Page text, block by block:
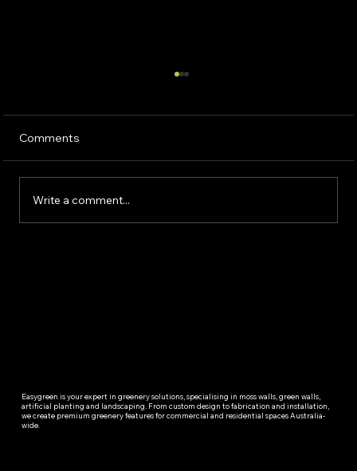
Comments
Write a comment...
Easygreen is your expert in greenery solutions, specialising in moss walls, green walls,
artificial planting and landscaping. From custom design to fabrication and installation,
we create premium greenery features for commercial and residential spaces Australia-
wide.